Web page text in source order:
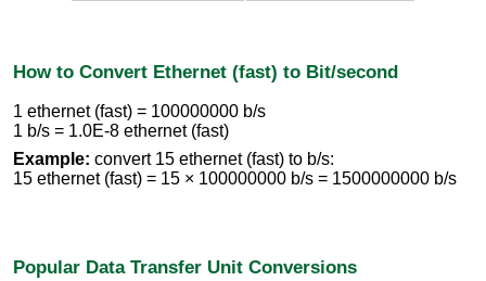
How to Convert Ethernet (fast) to Bit/second
1 ethernet (fast) = 100000000 b/s
1 b/s = 1.0E-8 ethernet (fast)
Example: convert 15 ethernet (fast) to b/s:
15 ethernet (fast) = 15 × 100000000 b/s = 1500000000 b/s
Popular Data Transfer Unit Conversions